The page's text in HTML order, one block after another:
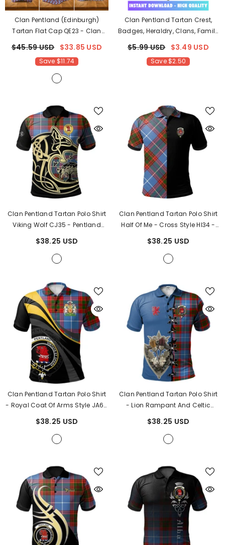
Clan Pentland (Edinburgh)
Tartan Flat Cap QE23- Clan
$45.59 USD $33.85 USD
Save $11.74
Clan Pentland Tartan Crest,
Badges, Heraldry, Clans, Family
High Quality PF88
$5.99 USD $3.49 USD
Save $2.50
Clan Pentland Tartan Polo Shirt
Viking Wolf CJ35- Pentland
$38.25 USD
Clan Pentland Tartan Polo Shirt
Half Of Me - Cross Style HI34-
$38.25 USD
Clan Pentland Tartan Polo Shirt
- Royal Coat Of Arms Style JA65
$38.25 USD
Clan Pentland Tartan Polo Shirt
- Lion Rampant And Celtic
$38.25 USD